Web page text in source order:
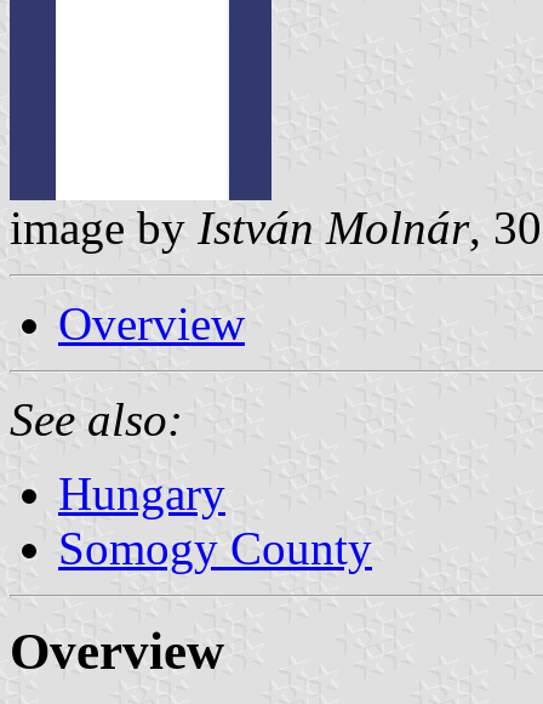
image by István Molnár,
Overview
See also:
Hungary
Somogy County
Overview